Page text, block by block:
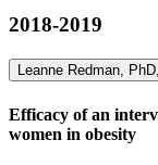
2018-2019
Leanne Redman,
Efficacy of an
women in obesity